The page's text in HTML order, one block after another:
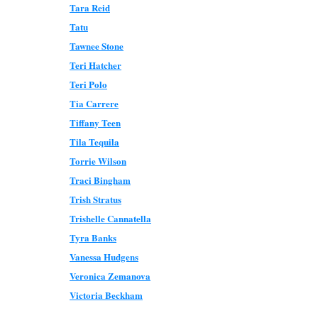
Tara Reid
Tatu
Tawnee Stone
Teri Hatcher
Teri Polo
Tia Carrere
Tiffany Teen
Tila Tequila
Torrie Wilson
Traci Bingham
Trish Stratus
Trishelle Cannatella
Tyra Banks
Vanessa Hudgens
Veronica Zemanova
Victoria Beckham